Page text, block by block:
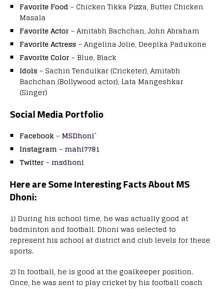
Favorite Food – Chicken Tikka Pizza, Butter Chicken
Masala
Favorite Actor – Amitabh Bachchan, John Abraham
Favorite Actress – Angelina Jolie, Deepika Padukone
Favorite Color – Blue, Black
Idols – Sachin Tendulkar (Cricketer), Amitabh
Bachchan (Bollywood actor), Lata Mangeshkar
(Singer)
Social Media Portfolio
Facebook –MSDhoni`
Instagram –mahi7781
Twitter –msdhoni
Here are Some InterestingFactsAboutMS
Dhoni:
1) During his school time, he was actually good at
badminton and football. Dhoni was selected to
represent his school at district and club levels for these
sports.
2) In football, he is good at the goalkeeper position.
Once, he was sent to play cricket by his football coach